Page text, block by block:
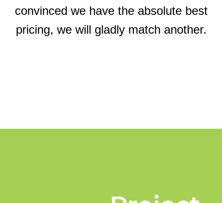
convinced we have the absolute best
pricing, we will gladly match another.